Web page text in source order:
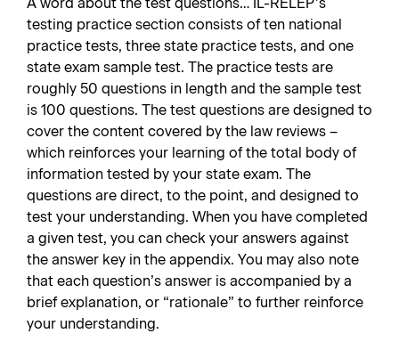
testing practice section consists of ten national
practice tests, three state practice tests, and one
state exam sample test. The practice tests are
roughly 50 questions in length and the sample test
is 100 questions. The test questions are designed to
cover the content covered by the law reviews –
which reinforces your learning of the total body of
information tested by your state exam. The
questions are direct, to the point, and designed to
test your understanding. When you have completed
a given test, you can check your answers against
the answer key in the appendix. You may also note
that each question’s answer is accompanied by a
brief explanation, or “rationale” to further reinforce
your understanding.